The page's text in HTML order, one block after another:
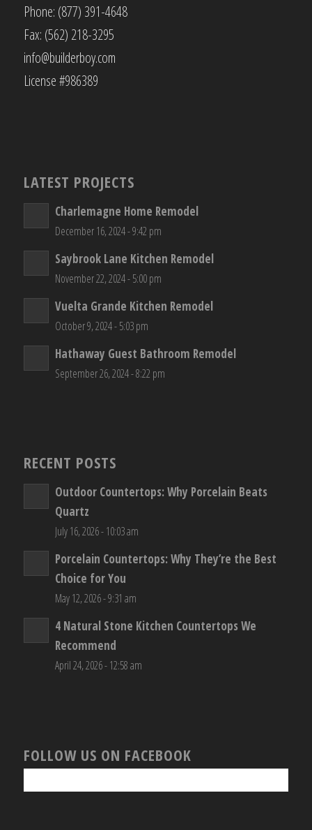
Phone: (877) 391-4648
Fax: (562) 218-3295
info@builderboy.com
License #986389
LATEST PROJECTS
Charlemagne Home Remodel
December 16, 2024 - 9:42 pm
Saybrook Lane Kitchen Remodel
November 22, 2024 - 5:00 pm
Vuelta Grande Kitchen Remodel
October 9, 2024 - 5:03 pm
Hathaway Guest Bathroom Remodel
September 26, 2024 - 8:22 pm
RECENT POSTS
Outdoor Countertops: Why Porcelain Beats
Quartz
July 16, 2026 - 10:03 am
Porcelain Countertops: Why They’re the Best
Choice for You
May 12, 2026 - 9:31 am
4 Natural Stone Kitchen Countertops We
Recommend
April 24, 2026 - 12:58 am
FOLLOW US ON FACEBOOK